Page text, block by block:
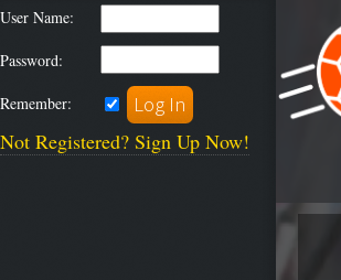
User Name:
Password:
Remember:
Not Registered? Sign Up Now!